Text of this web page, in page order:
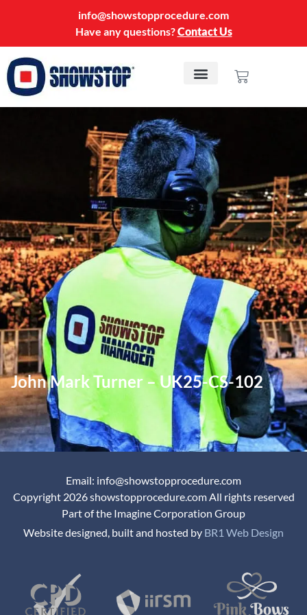
info@showstopprocedure.com
Have any questions?Contact Us
John Mark Turner – UK25-CS-102
Email: info@showstopprocedure.com
Copyright 2026 showstopprocedure.com All rights reserved
Part of the Imagine Corporation Group
Website designed, built and hosted by BR1 Web Design